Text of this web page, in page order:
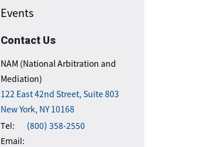
Events
Contact Us
NAM (National Arbitration and
Mediation)
122 East 42nd Street, Suite 803
New York, NY 10168
Tel:
(800) 358-2550
Email: